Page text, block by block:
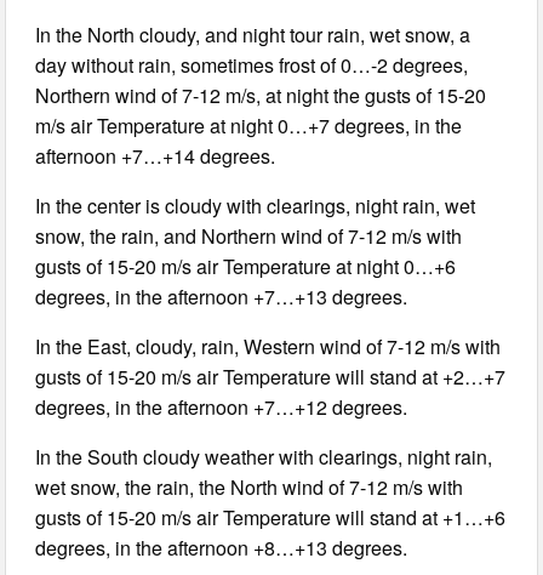
In the North cloudy, and night tour rain, wet snow, a
day without rain, sometimes frost of 0…-2 degrees,
Northern wind of 7-12 m/s, at night the gusts of 15-20
m/s air Temperature at night 0…+7 degrees, in the
afternoon +7…+14 degrees.
In the center is cloudy with clearings, night rain, wet
snow, the rain, and Northern wind of 7-12 m/s with
gusts of 15-20 m/s air Temperature at night 0…+6
degrees, in the afternoon +7…+13 degrees.
In the East, cloudy, rain, Western wind of 7-12 m/s with
gusts of 15-20 m/s air Temperature will stand at +2…+7
degrees, in the afternoon +7…+12 degrees.
In the South cloudy weather with clearings, night rain,
wet snow, the rain, the North wind of 7-12 m/s with
gusts of 15-20 m/s air Temperature will stand at +1…+6
degrees, in the afternoon +8…+13 degrees.